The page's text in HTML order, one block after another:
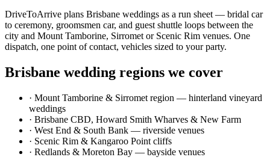
DriveToArrive plans Brisbane weddings as a run sheet — bridal car
to ceremony, groomsmen car, and guest shuttle loops between the
city and Mount Tamborine, Sirromet or Scenic Rim venues. One
dispatch, one point of contact, vehicles sized to your party.
Brisbane wedding regions we cover
· Mount Tamborine & Sirromet region — hinterland vineyard
weddings
· Brisbane CBD, Howard Smith Wharves & New Farm
· West End & South Bank — riverside venues
· Scenic Rim & Kangaroo Point cliffs
· Redlands & Moreton Bay — bayside venues